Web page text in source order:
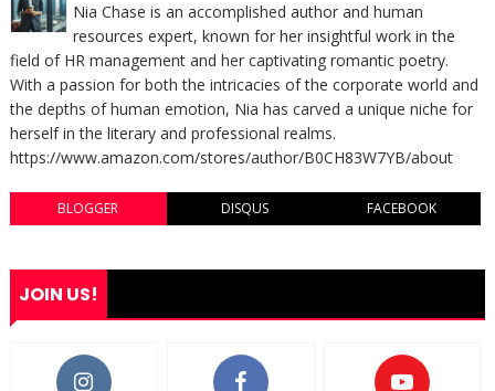
Nia Chase is an accomplished author and human
resources expert, known for her insightful work in the
field of HR management and her captivating romantic poetry.
With a passion for both the intricacies of the corporate world and
the depths of human emotion, Nia has carved a unique niche for
herself in the literary and professional realms.
https://www.amazon.com/stores/author/B0CH83W7YB/about
BLOGGER DISQUS FACEBOOK
JOIN US!